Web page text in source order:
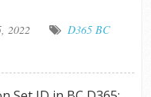
2022
D365 BC